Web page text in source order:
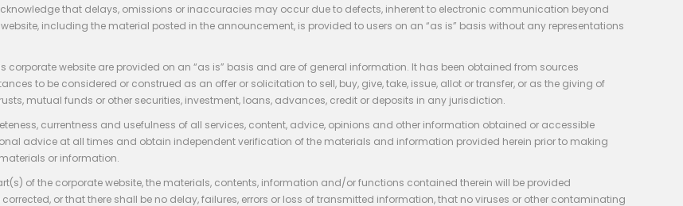
that delays, omissions or inaccuracies may occur due to defects, inherent to electronic communication beyond
including the material posted in the announcement, is provided to users on an “as is” basis without any representations
website are provided on an “as is” basis and are of general information. It has been obtained from sources
to be considered or construed as an offer or solicitation to sell, buy, give, take, issue, allot or transfer, or as the giving of
mutual funds or other securities, investment, loans, advances, credit or deposits in any jurisdiction.
currentness and usefulness of all services, content, advice, opinions and other information obtained or accessible
advice at all times and obtain independent verification of the materials and information provided herein prior to making
or information.
of the corporate website, the materials, contents, information and/or functions contained therein will be provided
or that there shall be no delay, failures, errors or loss of transmitted information, that no viruses or other contaminating